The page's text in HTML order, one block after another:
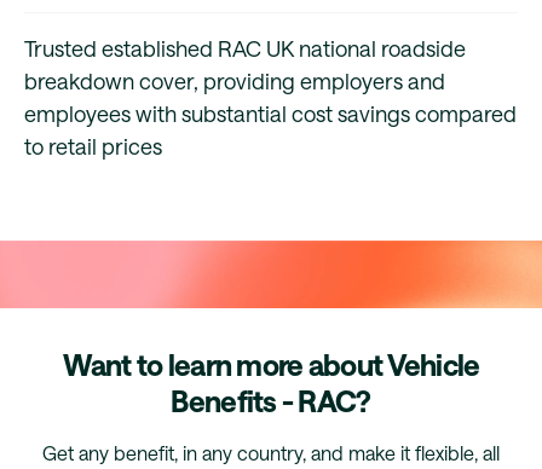
Trusted established RAC UK national roadside
breakdown cover, providing employers and
employees with substantial cost savings compared
to retail prices
Want to learn more about Vehicle
Benefits - RAC?
Get any benefit, in any country, and make it flexible, all